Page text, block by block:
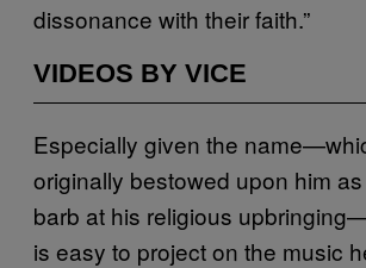
dissonance with their faith.”
VIDEOS BY VICE
Especially given the
originally bestowed upon him
barb at his religious
is easy to project on the music